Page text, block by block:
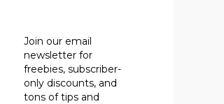
Join our email
newsletter for
freebies, subscriber-
only discounts, and
tons of tips and